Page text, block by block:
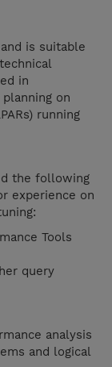
is suitable
in
on
running
the following
experience on
Tools
query
analysis
and logical